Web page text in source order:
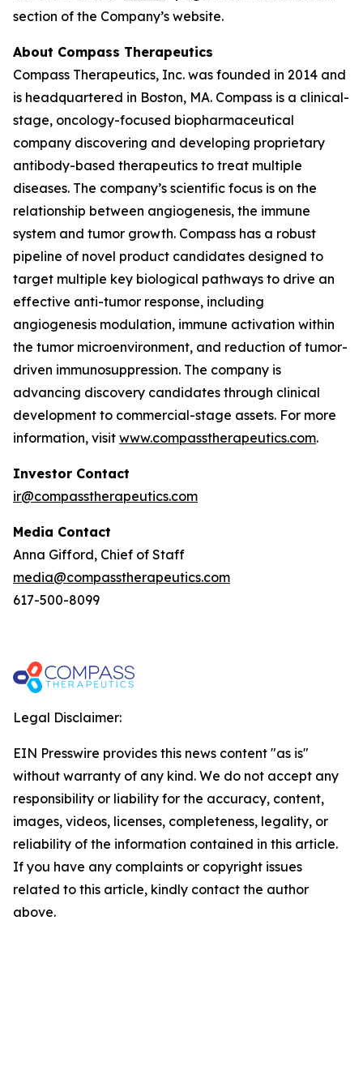
section of the Company’s website.
About Compass Therapeutics
Compass Therapeutics, Inc. was founded in 2014 and
is headquartered in Boston, MA. Compass is a clinical-
stage, oncology-focused biopharmaceutical
company discovering and developing proprietary
antibody-based therapeutics to treat multiple
diseases. The company’s scientific focus is on the
relationship between angiogenesis, the immune
system and tumor growth. Compass has a robust
pipeline of novel product candidates designed to
target multiple key biological pathways to drive an
effective anti-tumor response, including
angiogenesis modulation, immune activation within
the tumor microenvironment, and reduction of tumor-
driven immunosuppression. The company is
advancing discovery candidates through clinical
development to commercial-stage assets. For more
information, visit www.compasstherapeutics.com.
Investor Contact
ir@compasstherapeutics.com
Media Contact
Anna Gifford, Chief of Staff
media@compasstherapeutics.com
617-500-8099
Legal Disclaimer:
EIN Presswire provides this news content "as is"
without warranty of any kind. We do not accept any
responsibility or liability for the accuracy, content,
images, videos, licenses, completeness, legality, or
reliability of the information contained in this article.
If you have any complaints or copyright issues
related to this article, kindly contact the author
above.